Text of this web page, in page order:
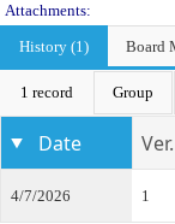
Attachments:
History (1)
Board
1 record Group
Date Ver.
4/7/2026 1